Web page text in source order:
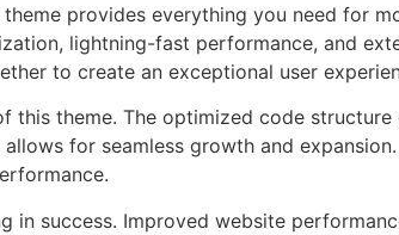
provides everything you need for
lightning-fast performance, and
to create an exceptional user
this theme. The optimized code structure
for seamless growth and
in success. Improved website